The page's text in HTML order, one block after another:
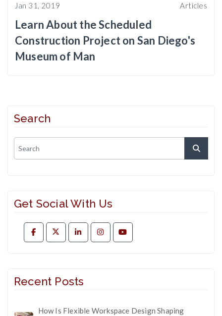
Jan 31, 2019 Articles
Learn About the Scheduled
Construction Project on San Diego's
Museum of Man
Search
Get Social With Us
Recent Posts
How Is Flexible Workspace Design Shaping